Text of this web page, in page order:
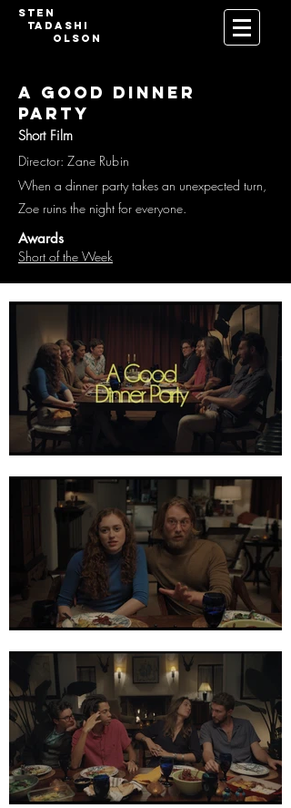
Sten
Tadashi
Olson
A Good Dinner
Party
Short Film
Director: Zane Rubin
When a dinner party takes an unexpected turn,
Zoe ruins the night for everyone.
Awards
Short of the Week